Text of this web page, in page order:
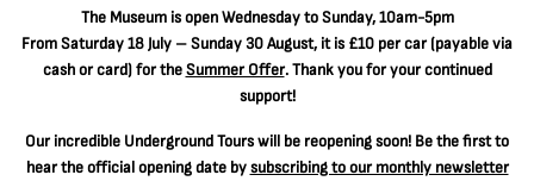
The Museum is open Wednesday to Sunday, 10am-5pm
From Saturday 18 July – Sunday 30 August, it is £10 per car(payable via
cash or card) for theSummer Offer. Thank you for your continued
support!
Our incredible Underground Tours will be reopening soon! Be the first to
hear the official opening date bysubscribing to our monthly newsletter